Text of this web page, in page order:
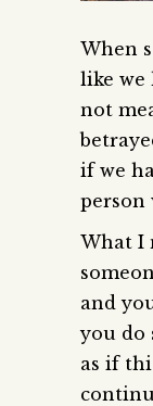
When
like we
not
if we
person
What I
and
you do
as if